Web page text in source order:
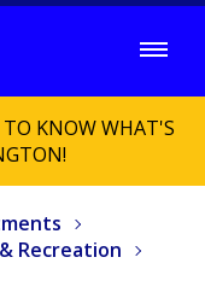
KNOW WHAT'S
Recreation